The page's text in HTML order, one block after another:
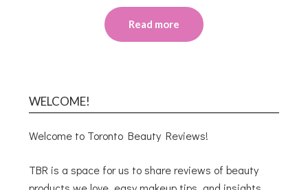
Read more
WELCOME!
Welcome to Toronto Beauty Reviews!
TBR is a space for us to share reviews of beauty